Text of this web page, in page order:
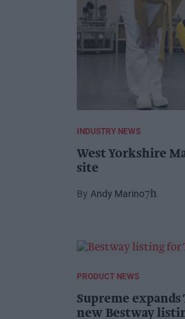
INDUSTRY NEWS
West Yorkshire
site
Andy Marino7h
PRODUCT NEWS
Supreme
new Bestway